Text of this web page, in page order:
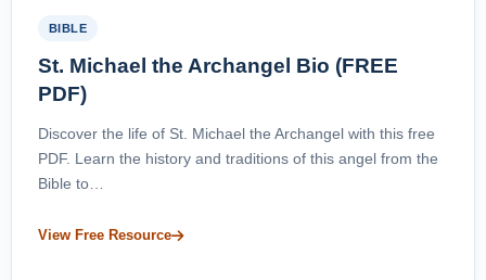
BIBLE
St. Michael the Archangel Bio (FREE
PDF)
Discover the life of St. Michael the Archangel with this free
PDF. Learn the history and traditions of this angel from the
Bible to…
View Free Resource